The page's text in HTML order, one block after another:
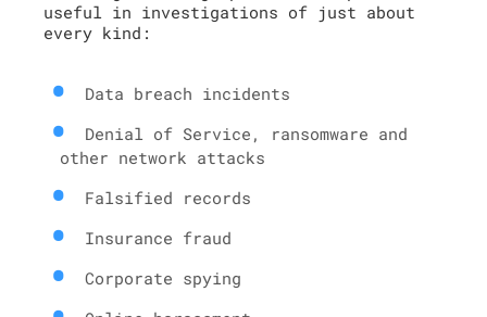
useful in investigations of just about
every kind:
Data breach incidents
Denial of Service, ransomware and
other network attacks
Falsified records
Insurance fraud
Corporate spying